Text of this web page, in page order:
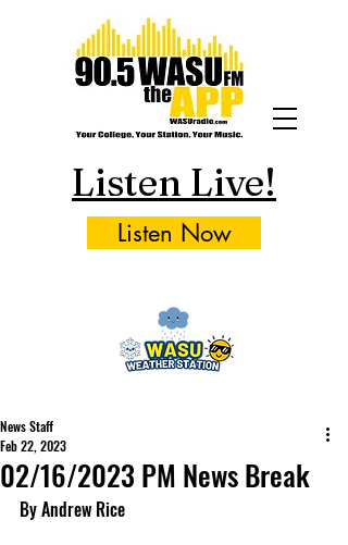
Listen Live!
Listen Now
02/16/2023 PM News Break
News Staff
Feb 22, 2023
By Andrew Rice